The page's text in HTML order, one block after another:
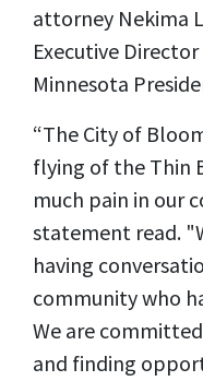
attorney Nekima
Executive
Minnesota
“The City of
flying of the Thin
much pain in our
statement read.
having
community who
We are
and finding